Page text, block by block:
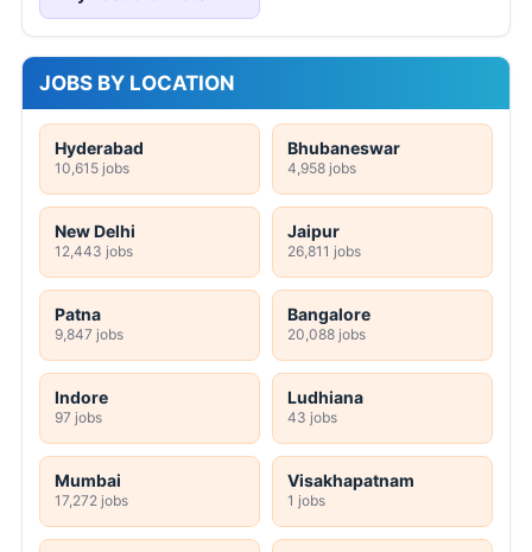
JOBS BY LOCATION
Hyderabad
10,615 jobs
Bhubaneswar
4,958 jobs
New Delhi
12,443 jobs
Jaipur
26,811 jobs
Patna
9,847 jobs
Bangalore
20,088 jobs
Indore
97 jobs
Ludhiana
43 jobs
Mumbai
17,272 jobs
Visakhapatnam
1 jobs